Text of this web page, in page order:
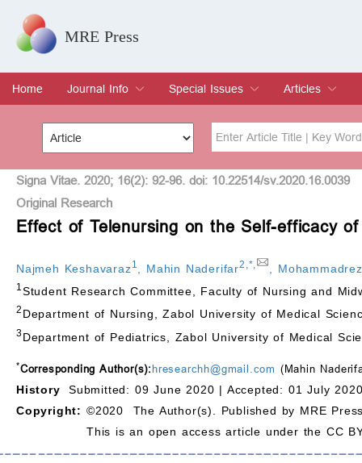
MRE Press
Home
Journal Info
Overview
Aims & Scope
Editorial Board
Indexing & Archiving
Join Editorial Board
Special Issues
Special Issues
Edit a Special Issue
Articles
Current Issue
Archive
Title Author
Special Issue Volume
Signa Vitae. 2020; 16(2): 92-96. doi: 10.22514/sv.2020.16.0039
Original Research
Effect of Telenursing on the Self-efficacy
Najmeh Keshavaraz1 Mahin Naderifar2 *
1 Student Research Committee, Faculty of Nursing and
2 Department of Nursing, Zabol University of Medical
3Department of Pediatrics, Zabol University of Medical
*Corresponding Author(s):hresearchh@gmail.com (Mahin
History
Submitted: 09 June 2020 | Accepted: 01 July
Copyright: ©2020 The Author(s). Published by MRE
This is an open access article under the CC